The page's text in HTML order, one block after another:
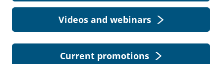
Videos and webinars
Current promotions